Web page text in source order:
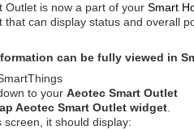
Outlet is now a part of your Smart
that can display status and overall
can be fully viewed in
to your Aeotec Smart Outlet
Aeotec Smart Outlet widget.
screen, it should display: